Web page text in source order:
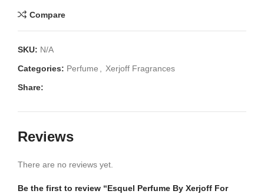
Compare
SKU: N/A
Categories: Perfume
Xerjoff Fragrances
Share:
Reviews
There are no reviews yet.
Be the first to review “Esquel Perfume By Xerjoff For